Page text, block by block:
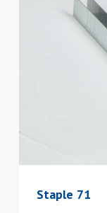
Staple 71